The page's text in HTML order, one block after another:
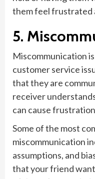
them feel frustrated
5.
Miscommunication
customer service
that they are
receiver
can cause
Some of the most
miscommunication
assumptions, and
that your friend